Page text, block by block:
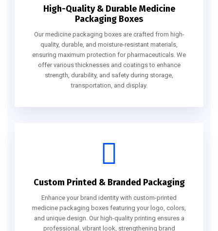
High-Quality & Durable Medicine
Packaging Boxes
Our medicine packaging boxes are crafted from high-
quality, durable, and moisture-resistant materials,
ensuring maximum protection for pharmaceuticals. We
offer various thicknesses and coatings to enhance
strength, durability, and safety during storage,
transportation, and display.
Custom Printed & Branded Packaging
Enhance your brand identity with custom-printed
medicine packaging boxes featuring your logo, colors,
and unique design. Our high-quality printing ensures a
professional, vibrant look, strengthening brand